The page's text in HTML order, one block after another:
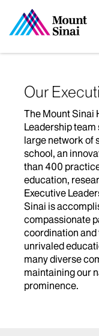
Our
The Mount Sinai
Leadership
large network of
school, an
than 400
education,
Executive
Sinai is
compassionate
coordination
unrivaled
many diverse
maintaining our
prominence.